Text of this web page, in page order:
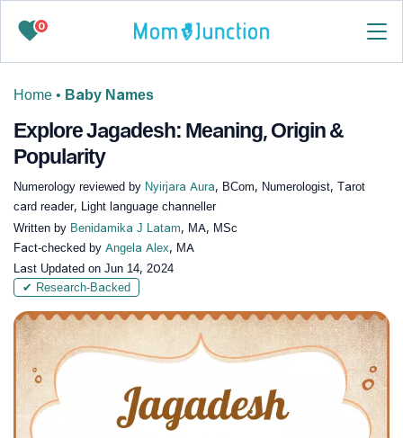
0
Home • Baby Names
Explore Jagadesh: Meaning, Origin &
Popularity
Numerology reviewed by Nyirjara Aura, BCom, Numerologist, Tarot
card reader, Light language channeller
Written by Benidamika J Latam, MA, MSc
Fact-checked by Angela Alex, MA
Last Updated on Jun 14, 2024
✔ Research-Backed